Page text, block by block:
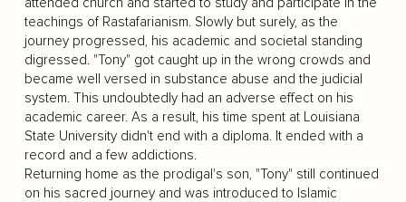
teachings of Rastafarianism. Slowly but surely, as the
journey progressed, his academic and societal standing
digressed. "Tony" got caught up in the wrong crowds and
became well versed in substance abuse and the judicial
system. This undoubtedly had an adverse effect on his
academic career. As a result, his time spent at Louisiana
State University didn't end with a diploma. It ended with a
record and a few addictions.
Returning home as the prodigal's son, "Tony" still continued
on his sacred journey and was introduced to Islamic